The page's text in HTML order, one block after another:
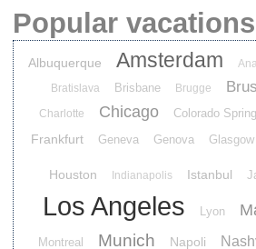
Popular
Albuquerque Amsterdam
Bratislava Brisbane Brugge
Charlotte
Chicago Colorado
Frankfurt
Geneva Genova Glasgow
Houston Indianapolis Istanbul
Los Angeles Lyon
Montreal Munich Napoli